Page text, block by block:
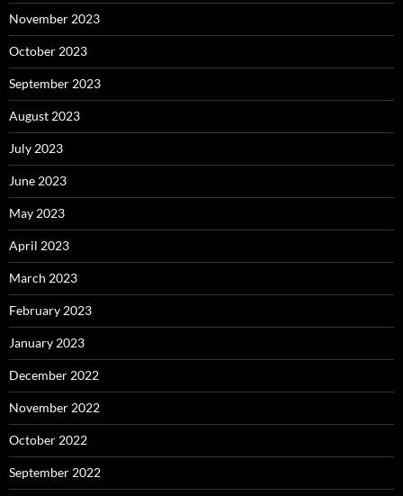
November 2023
October 2023
September 2023
August 2023
July 2023
June 2023
May 2023
April 2023
March 2023
February 2023
January 2023
December 2022
November 2022
October 2022
September 2022